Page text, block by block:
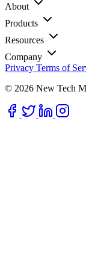
About
Products
Resources
Company
Privacy Terms of
© 2026 New Tech